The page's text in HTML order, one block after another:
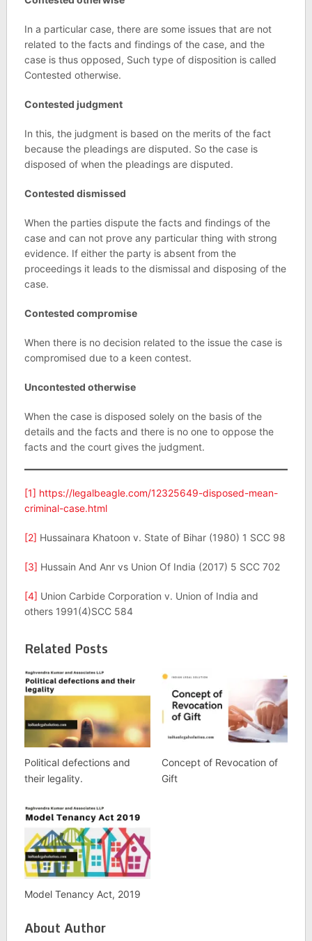
In a particular case, there are some issues that are not
related to the facts and findings of the case, and the
case is thus opposed, Such type of disposition is called
Contested otherwise.
Contested judgment
In this, the judgment is based on the merits of the fact
because the pleadings are disputed. So the case is
disposed of when the pleadings are disputed.
Contested dismissed
When the parties dispute the facts and findings of the
case and can not prove any particular thing with strong
evidence. If either the party is absent from the
proceedings it leads to the dismissal and disposing of the
case.
Contested compromise
When there is no decision related to the issue the case is
compromised due to a keen contest.
Uncontested otherwise
When the case is disposed solely on the basis of the
details and the facts and there is no one to oppose the
facts and the court gives the judgment.
[1] https://legalbeagle.com/12325649-disposed-mean-
criminal-case.html
[2] Hussainara Khatoon v. State of Bihar (1980) 1 SCC 98
[3] Hussain And Anr vs Union Of India (2017) 5 SCC 702
[4] Union Carbide Corporation v. Union of India and
others 1991(4)SCC 584
Related Posts
Political defections and
their legality.
Concept of Revocation of
Gift
Model Tenancy Act, 2019
About Author